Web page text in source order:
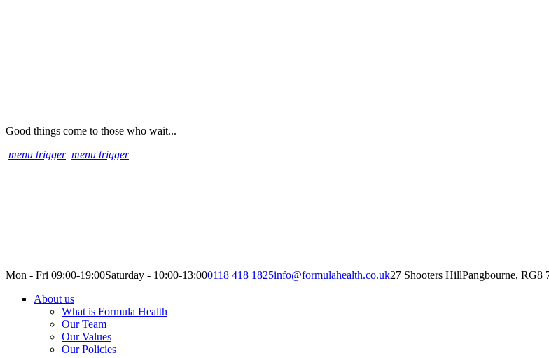
Good things come to those who wait...
menu trigger menu trigger
Mon - Fri 09:00-19:00Saturday - 10:00-13:000118 418 1825info@formulahealth.co.uk27 Shooters HillPangbourne, RG8
About us
What is Formula Health
Our Team
Our Values
Our Policies